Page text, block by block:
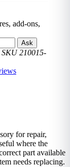
add-ons,
Ask
SKU 210015-
for repair,
where the
part available
needs replacing.